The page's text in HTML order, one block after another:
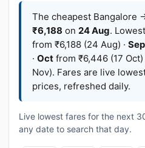
The cheapest Bangalore
₹6,188 on 24 Aug.
from ₹6,188 (24 Aug) · Sep
· Oct from ₹6,446 (17 Oct)
Nov). Fares are live
prices, refreshed daily.
Live lowest fares for the next
any date to search that day.